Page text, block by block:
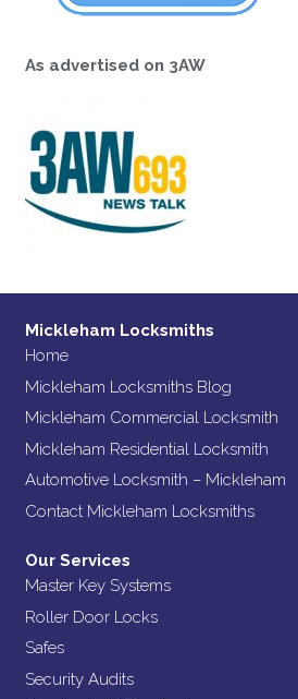
As advertised on 3AW
Mickleham Locksmiths
Home
Mickleham Locksmiths Blog
Mickleham Commercial Locksmith
Mickleham Residential Locksmith
Automotive Locksmith – Mickleham
Contact Mickleham Locksmiths
Our Services
Master Key Systems
Roller Door Locks
Safes
Security Audits